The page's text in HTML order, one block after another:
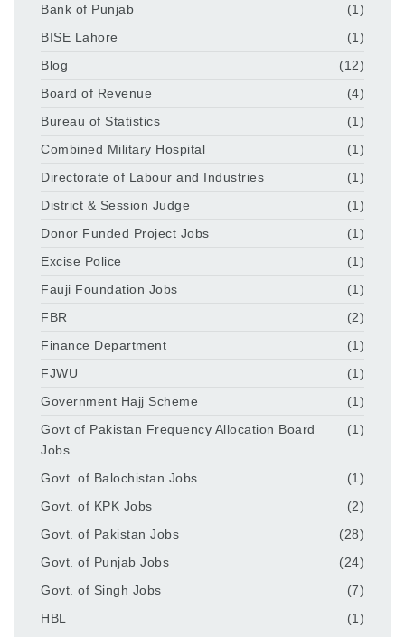
Bank of Punjab
(1)
BISE Lahore
(1)
Blog
(12)
Board of Revenue
(4)
Bureau of Statistics
(1)
Combined Military Hospital
(1)
Directorate of Labour and Industries
(1)
District & Session Judge
(1)
Donor Funded Project Jobs
(1)
Excise Police
(1)
Fauji Foundation Jobs
(1)
FBR
(2)
Finance Department
(1)
FJWU
(1)
Government Hajj Scheme
(1)
Govt of Pakistan Frequency Allocation Board
Jobs
(1)
Govt. of Balochistan Jobs
(1)
Govt. of KPK Jobs
(2)
Govt. of Pakistan Jobs
(28)
Govt. of Punjab Jobs
(24)
Govt. of Singh Jobs
(7)
HBL
(1)